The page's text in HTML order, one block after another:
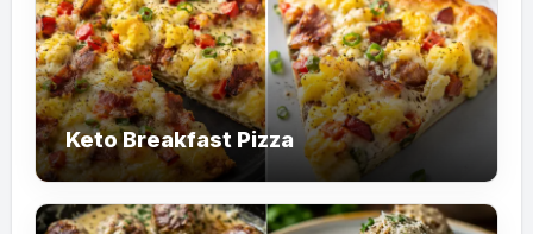
Keto Breakfast Pizza